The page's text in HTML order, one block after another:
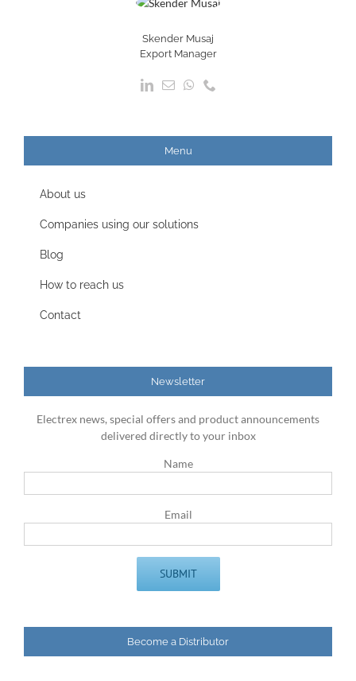
Skender Musaj
Export Manager
Menu
About us
Companies using our solutions
Blog
How to reach us
Contact
Newsletter
Electrex news, special offers and product announcements
delivered directly to your inbox
Name
Email
Become a Distributor